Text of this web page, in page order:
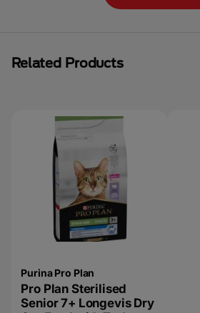
Related Products
Purina Pro Plan
Pro Plan Sterilised
Senior 7+ Longevis Dry